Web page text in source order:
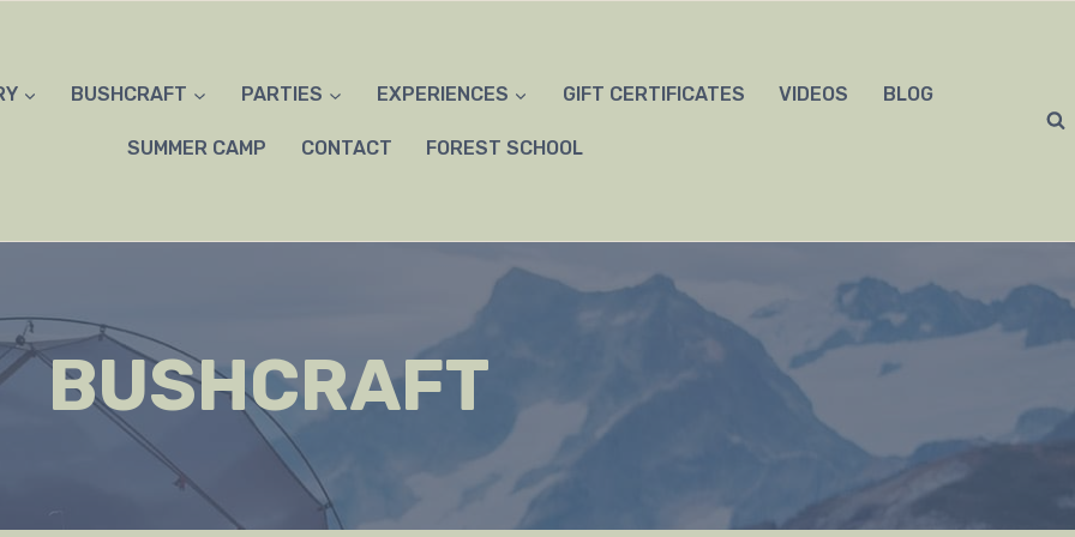
BUSHCRAFT PARTIES EXPERIENCES GIFT CERTIFICATES VIDEOS BLOG
SUMMER CAMP CONTACT FOREST SCHOOL
BUSHCRAFT